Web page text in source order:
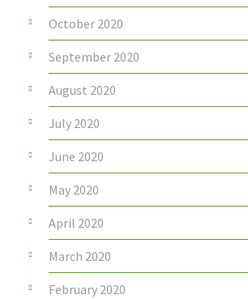
October 2020
September 2020
August 2020
July 2020
June 2020
May 2020
April 2020
March 2020
February 2020